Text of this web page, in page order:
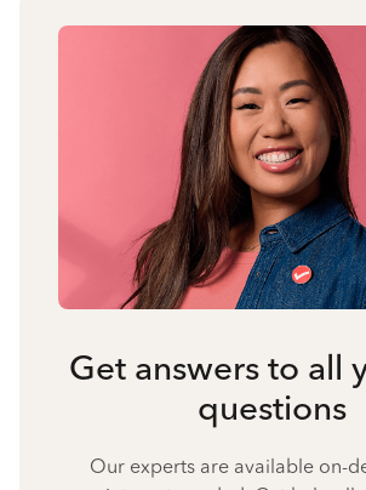
Get answers to all
questions
Our experts are available on-